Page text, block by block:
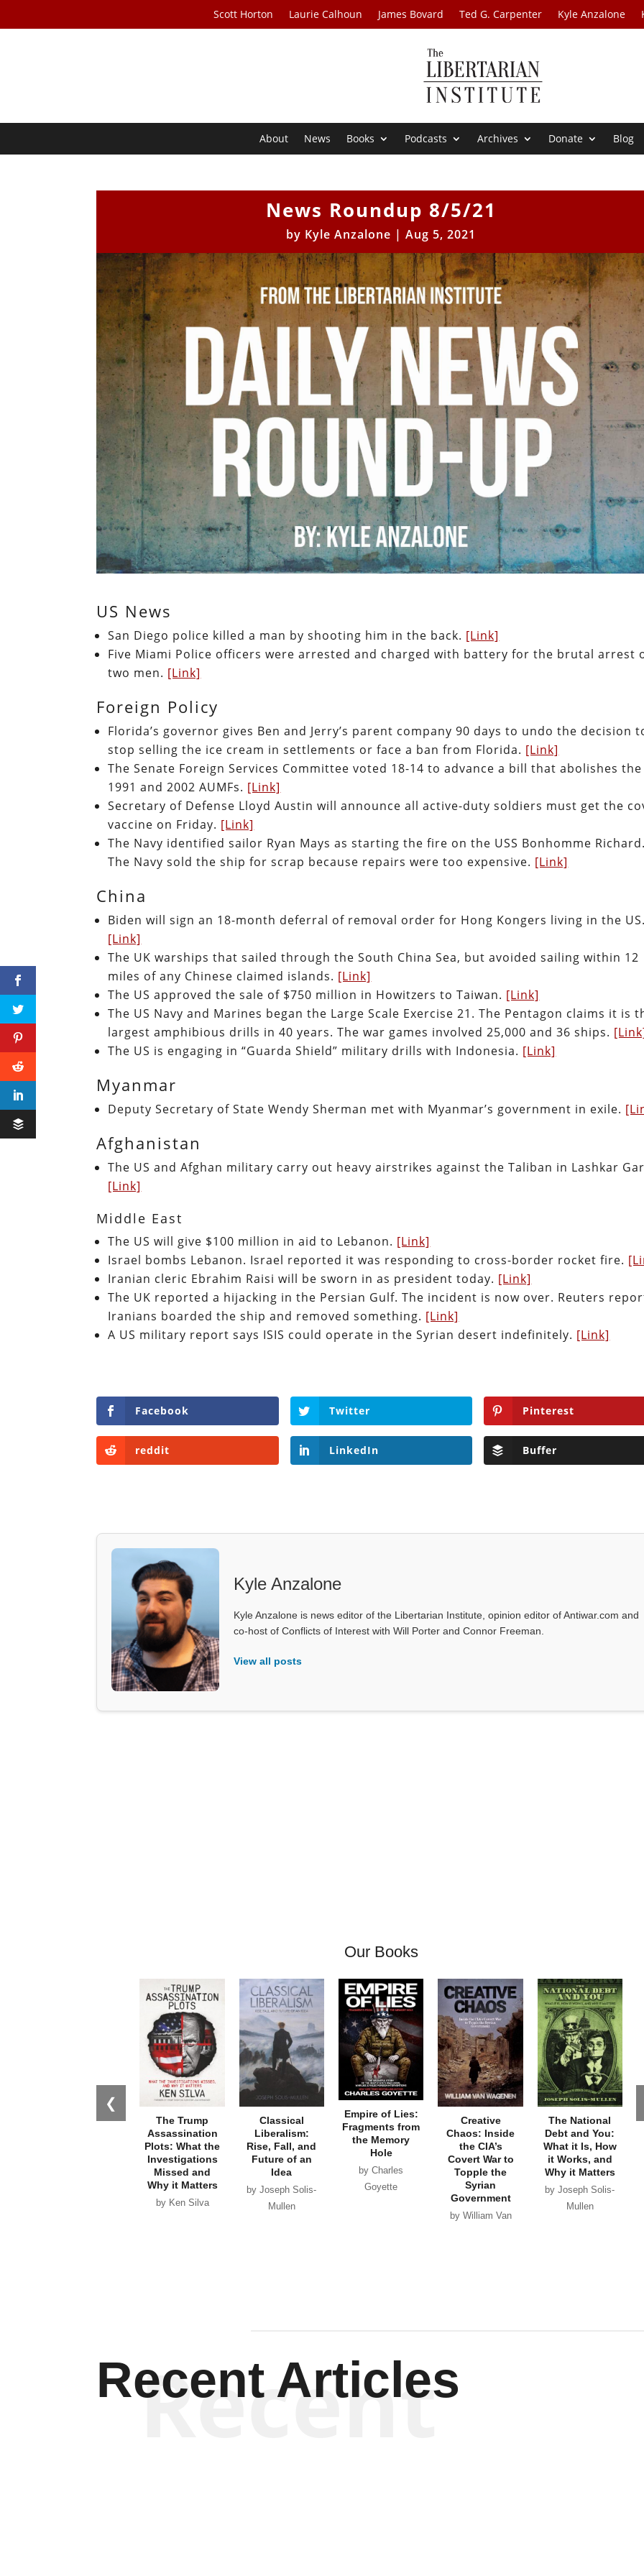
Scott Horton Laurie Calhoun James Bovard Ted G. Carpenter Kyle Anzalone
About News Books Podcasts Archives Donate Blog
News Roundup 8/5/21
by Kyle Anzalone |Aug 5, 2021
US News
San Diego police killed a man by shooting him in the back. [Link]
Five Miami Police officers were arrested and charged with battery for the brutal arrest
two men. [Link]
Foreign Policy
Florida’s governor gives Ben and Jerry’s parent company 90 days to undo the decision
stop selling the ice cream in settlements or face a ban from Florida. [Link]
The Senate Foreign Services Committee voted 18-14 to advance a bill that abolishes the
1991 and 2002 AUMFs. [Link]
Secretary of Defense Lloyd Austin will announce all active-duty soldiers must get the
vaccine on Friday. [Link]
The Navy identified sailor Ryan Mays as starting the fire on the USS Bonhomme
The Navy sold the ship for scrap because repairs were too expensive. [Link]
China
Biden will sign an 18-month deferral of removal order for Hong Kongers living in the
[Link]
The UK warships that sailed through the South China Sea, but avoided sailing within 12
miles of any Chinese claimed islands. [Link]
The US approved the sale of $750 million in Howitzers to Taiwan. [Link]
The US Navy and Marines began the Large Scale Exercise 21. The Pentagon claims it is
largest amphibious drills in 40 years. The war games involved 25,000 and 36 ships.
The US is engaging in “Guarda Shield” military drills with Indonesia. [Link]
Myanmar
Deputy Secretary of State Wendy Sherman met with Myanmar’s government in exile.
Afghanistan
The US and Afghan military carry out heavy airstrikes against the Taliban in Lashkar
[Link]
Middle East
The US will give $100 million in aid to Lebanon. [Link]
Israel bombs Lebanon. Israel reported it was responding to cross-border rocket fire.
Iranian cleric Ebrahim Raisi will be sworn in as president today. [Link]
The UK reported a hijacking in the Persian Gulf. The incident is now over. Reuters
Iranians boarded the ship and removed something. [Link]
A US military report says ISIS could operate in the Syrian desert indefinitely. [Link]
Facebook Twitter Pinterest
reddit LinkedIn Buffer
Kyle Anzalone
Kyle Anzalone is news editor of the Libertarian Institute, opinion editor of Antiwar.com and
co-host of Conflicts of Interest with Will Porter and Connor Freeman.
View all posts
Our Books
❮
The Trump
Assassination
Plots: What the
Investigations
Missed and
Why it Matters
by Ken Silva
Classical
Liberalism:
Rise, Fall, and
Future of an
Idea
by Joseph Solis-
Mullen
Empire of Lies:
Fragments from
the Memory
Hole
by Charles
Goyette
Creative
Chaos: Inside
the CIA’s
Covert War to
Topple the
Syrian
Government
by William Van
The National
Debt and You:
What it Is, How
it Works, and
Why it Matters
by Joseph Solis-
Mullen
Recent Articles
Recent